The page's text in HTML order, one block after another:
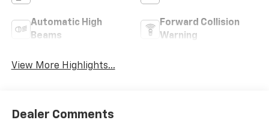
Automatic High
Beams
Forward Collision
Warning
View More Highlights...
Dealer Comments